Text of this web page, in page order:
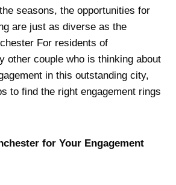
seasons, the opportunities for
are just as diverse as the
For residents of
other couple who is thinking about
in this outstanding city,
to find the right engagement rings
for Your Engagement